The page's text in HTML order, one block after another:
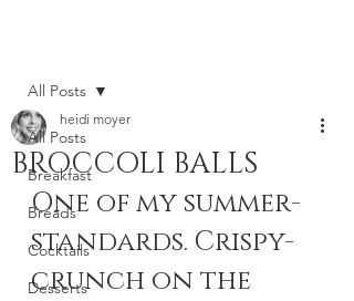
All Posts
Breakfast
Breads
Cocktails
Desserts
All Posts
BROCCOLI BALLS
heidi moyer
One of my summer-
standards. Crispy-
crunch on the